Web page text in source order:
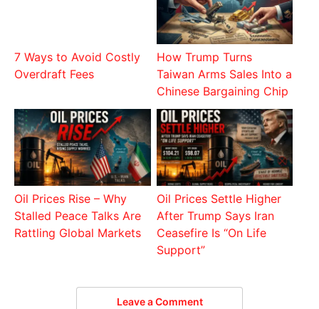
7 Ways to Avoid Costly
Overdraft Fees
How Trump Turns
Taiwan Arms Sales Into a
Chinese Bargaining Chip
Oil Prices Rise – Why
Stalled Peace Talks Are
Rattling Global Markets
Oil Prices Settle Higher
After Trump Says Iran
Ceasefire Is “On Life
Support”
Leave a Comment